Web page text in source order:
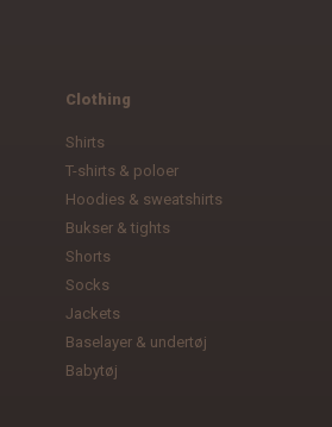
Clothing
Shirts
T-shirts & poloer
Hoodies & sweatshirts
Bukser & tights
Shorts
Socks
Jackets
Baselayer & undertøj
Babytøj